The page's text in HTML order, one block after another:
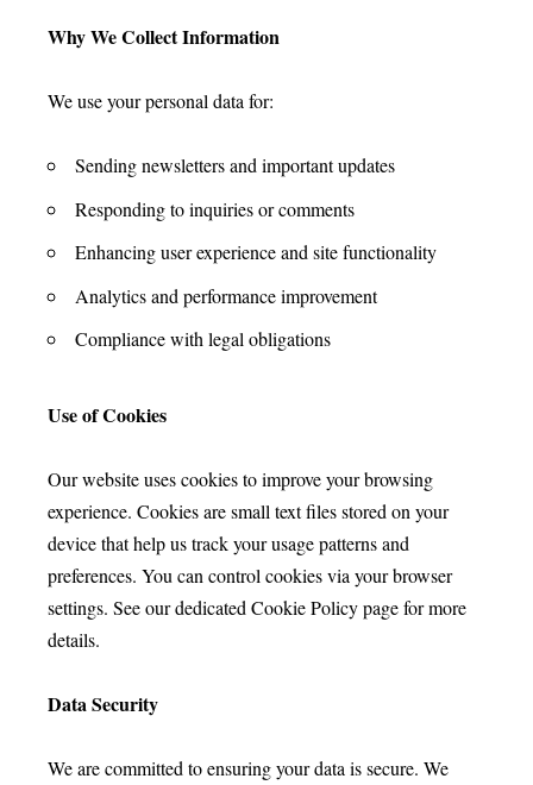
Why We Collect Information
We use your personal data for:
Sending newsletters and important updates
Responding to inquiries or comments
Enhancing user experience and site functionality
Analytics and performance improvement
Compliance with legal obligations
Use of Cookies
Our website uses cookies to improve your browsing
experience. Cookies are small text files stored on your
device that help us track your usage patterns and
preferences. You can control cookies via your browser
settings. See our dedicated Cookie Policy page for more
details.
Data Security
We are committed to ensuring your data is secure. We